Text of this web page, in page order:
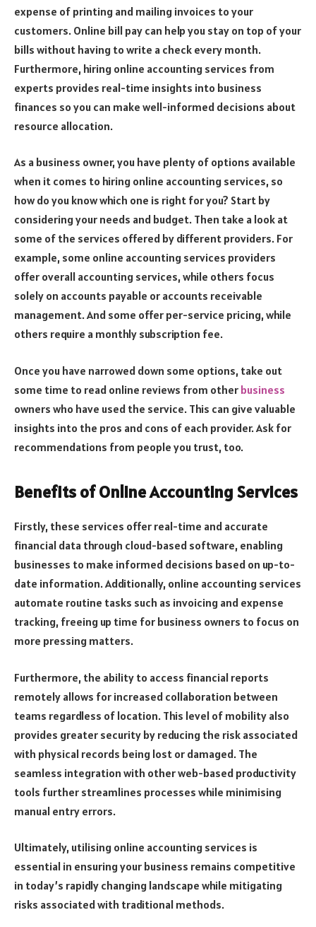
expense of printing and mailing invoices to your
customers. Online bill pay can help you stay on top of your
bills without having to write a check every month.
Furthermore, hiring online accounting services from
experts provides real-time insights into business
finances so you can make well-informed decisions about
resource allocation.
As a business owner, you have plenty of options available
when it comes to hiring online accounting services, so
how do you know which one is right for you? Start by
considering your needs and budget. Then take a look at
some of the services offered by different providers. For
example, some online accounting services providers
offer overall accounting services, while others focus
solely on accounts payable or accounts receivable
management. And some offer per-service pricing, while
others require a monthly subscription fee.
Once you have narrowed down some options, take out
some time to read online reviews from other business
owners who have used the service. This can give valuable
insights into the pros and cons of each provider. Ask for
recommendations from people you trust, too.
Benefits of Online Accounting Services
Firstly, these services offer real-time and accurate
financial data through cloud-based software, enabling
businesses to make informed decisions based on up-to-
date information. Additionally, online accounting services
automate routine tasks such as invoicing and expense
tracking, freeing up time for business owners to focus on
more pressing matters.
Furthermore, the ability to access financial reports
remotely allows for increased collaboration between
teams regardless of location. This level of mobility also
provides greater security by reducing the risk associated
with physical records being lost or damaged. The
seamless integration with other web-based productivity
tools further streamlines processes while minimising
manual entry errors.
Ultimately, utilising online accounting services is
essential in ensuring your business remains competitive
in today’s rapidly changing landscape while mitigating
risks associated with traditional methods.